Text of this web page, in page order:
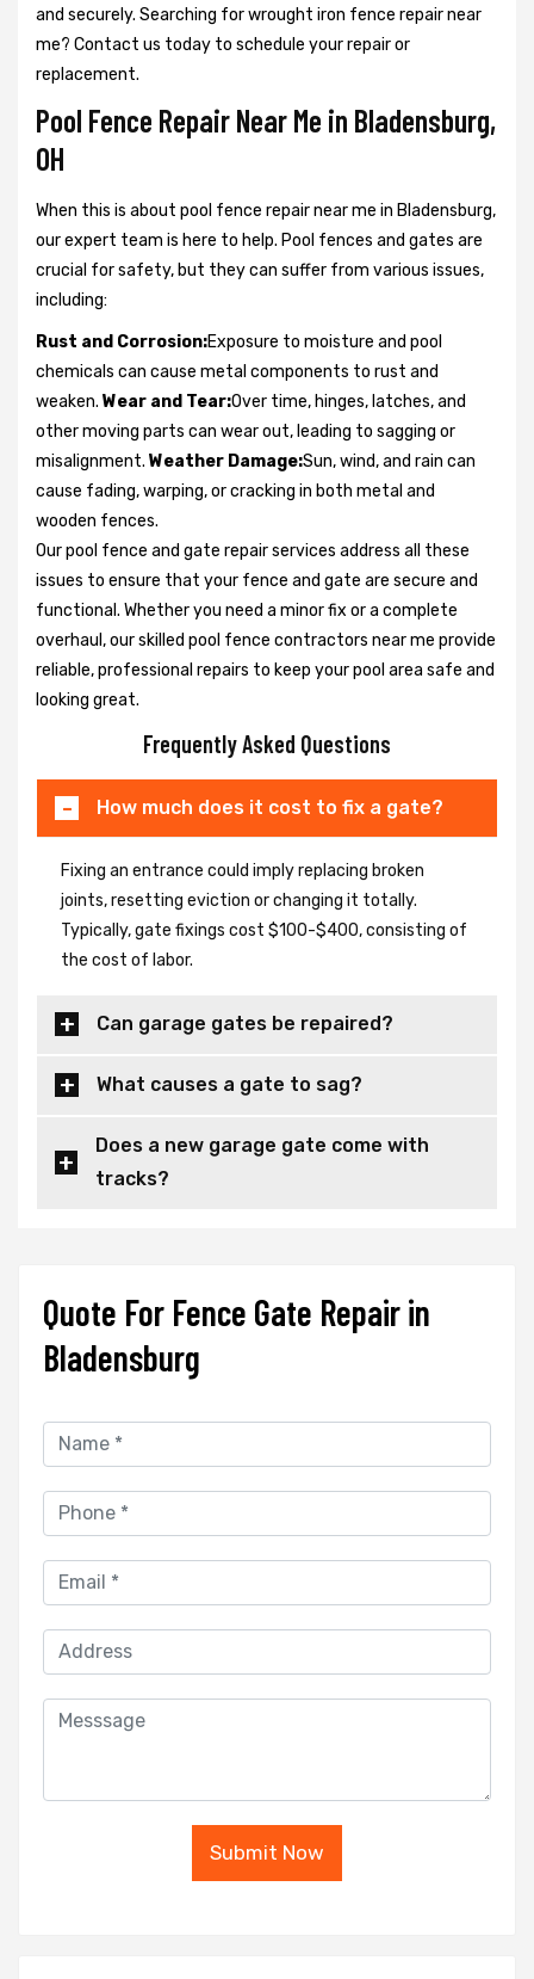
and securely. Searching for wrought iron fence repair near
me? Contact us today to schedule your repair or
replacement.
Pool Fence Repair Near Me in Bladensburg,
OH
When this is about pool fence repair near me in Bladensburg,
our expert team is here to help. Pool fences and gates are
crucial for safety, but they can suffer from various issues,
including:
Rust and Corrosion:Exposure to moisture and pool
chemicals can cause metal components to rust and
weaken. Wear and Tear:Over time, hinges, latches, and
other moving parts can wear out, leading to sagging or
misalignment. Weather Damage:Sun, wind, and rain can
cause fading, warping, or cracking in both metal and
wooden fences.
Our pool fence and gate repair services address all these
issues to ensure that your fence and gate are secure and
functional. Whether you need a minor fix or a complete
overhaul, our skilled pool fence contractors near me provide
reliable, professional repairs to keep your pool area safe and
looking great.
Frequently Asked Questions
How much does it cost to fix a gate?
Fixing an entrance could imply replacing broken
joints, resetting eviction or changing it totally.
Typically, gate fixings cost $100-$400, consisting of
the cost of labor.
Can garage gates be repaired?
What causes a gate to sag?
Does a new garage gate come with
tracks?
Quote For Fence Gate Repair in
Bladensburg
Submit Now